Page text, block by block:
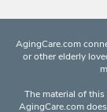
AgingCare.com
or other elderly
The material of
AgingCare.com